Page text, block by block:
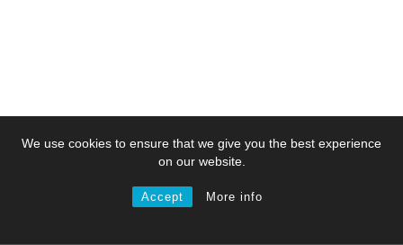
We use cookies to ensure that we give you the best experience
on our website.
Accept More info